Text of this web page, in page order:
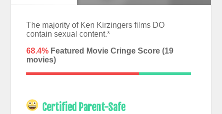
The majority of Ken Kirzingers films DO
contain sexual content.*
68.4%Featured Movie Cringe Score (19
movies)
Certified Parent-Safe